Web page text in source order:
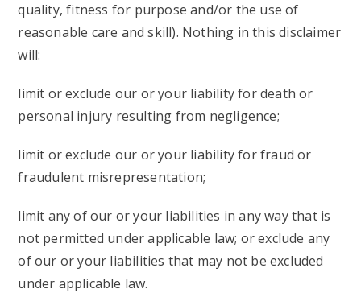
quality, fitness for purpose and/or the use of
reasonable care and skill). Nothing in this disclaimer
will:
limit or exclude our or your liability for death or
personal injury resulting from negligence;
limit or exclude our or your liability for fraud or
fraudulent misrepresentation;
limit any of our or your liabilities in any way that is
not permitted under applicable law; or exclude any
of our or your liabilities that may not be excluded
under applicable law.